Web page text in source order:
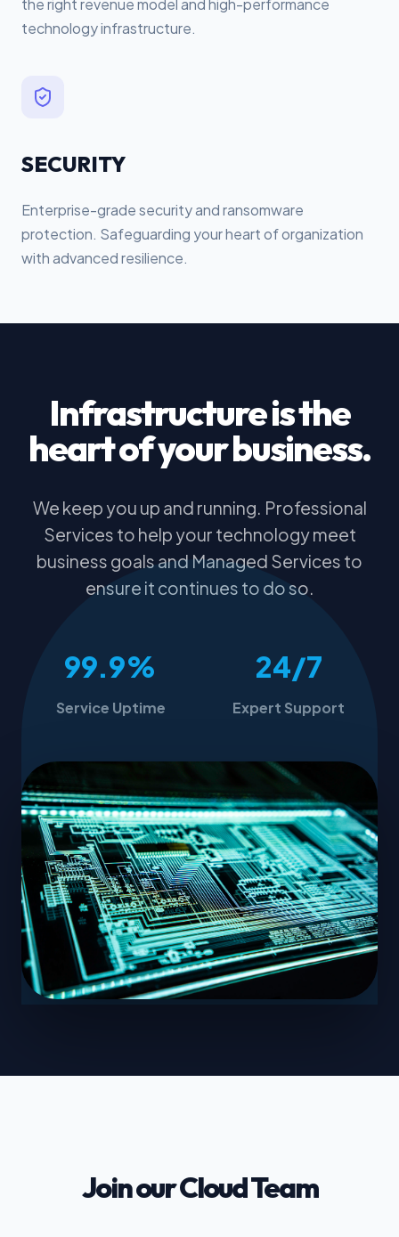
technology infrastructure.
SECURITY
Enterprise-grade security and ransomware
protection. Safeguarding your heart of organization
with advanced resilience.
Infrastructure is the
heart of your business.
We keep you up and running. Professional
Services to help your technology meet
business goals and Managed Services to
ensure it continues to do so.
99.9%
Service Uptime
24/7
Expert Support
Join our Cloud Team